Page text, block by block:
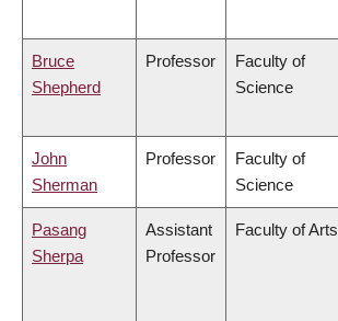
Bruce
Shepherd
Professor
Faculty of
Science
John
Sherman
Professor
Faculty of
Science
Pasang
Sherpa
Assistant
Professor
Faculty of Arts